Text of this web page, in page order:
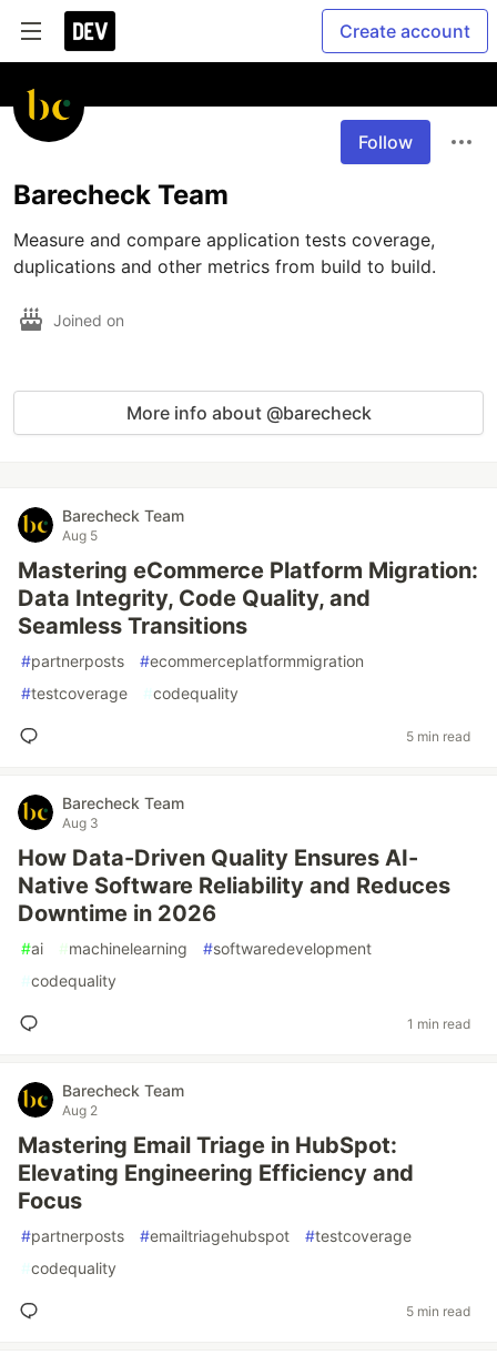
Create account
Follow
Barecheck Team
Measure and compare application tests coverage,
duplications and other metrics from build to build.
Joined on
More info about @barecheck
Barecheck Team
Aug 5
Mastering eCommerce Platform Migration:
Data Integrity, Code Quality, and
Seamless Transitions
#partnerposts #ecommerceplatformmigration
#testcoverage #codequality
5 min read
Barecheck Team
Aug 3
How Data-Driven Quality Ensures AI-
Native Software Reliability and Reduces
Downtime in 2026
#ai #machinelearning #softwaredevelopment
#codequality
1 min read
Barecheck Team
Aug 2
Mastering Email Triage in HubSpot:
Elevating Engineering Efficiency and
Focus
#partnerposts #emailtriagehubspot #testcoverage
#codequality
5 min read